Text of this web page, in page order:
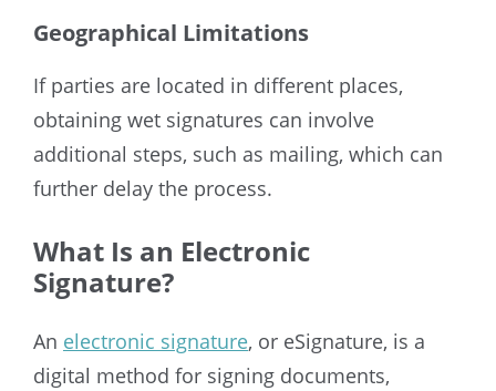
Geographical Limitations
If parties are located in different places,
obtaining wet signatures can involve
additional steps, such as mailing, which can
further delay the process.
What Is an Electronic
Signature?
An electronic signature, or eSignature, is a
digital method for signing documents,